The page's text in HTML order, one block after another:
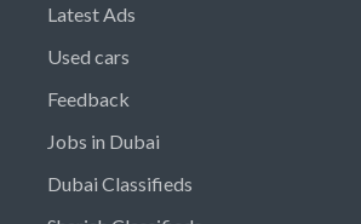
Latest Ads
Used cars
Feedback
Jobs in Dubai
Dubai Classifieds